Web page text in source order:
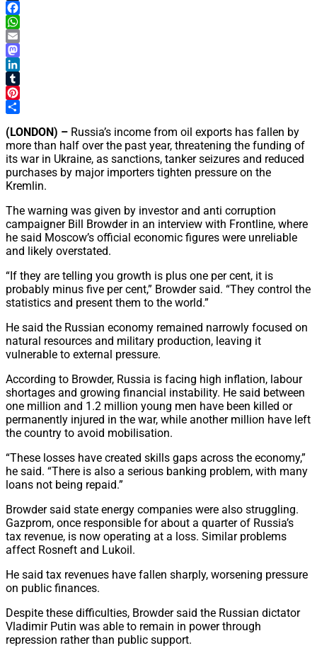
X
Facebook
WhatsApp
Email
Mastodon
LinkedIn
Tumblr
Pinterest
(LONDON) – Russia’s income from oil exports has fallen by
more than half over the past year, threatening the funding of
its war in Ukraine, as sanctions, tanker seizures and reduced
purchases by major importers tighten pressure on the
Kremlin.
The warning was given by investor and anti corruption
campaigner Bill Browder in an interview with Frontline, where
he said Moscow’s official economic figures were unreliable
and likely overstated.
“If they are telling you growth is plus one per cent, it is
probably minus five per cent,” Browder said. “They control the
statistics and present them to the world.”
He said the Russian economy remained narrowly focused on
natural resources and military production, leaving it
vulnerable to external pressure.
According to Browder, Russia is facing high inflation, labour
shortages and growing financial instability. He said between
one million and 1.2 million young men have been killed or
permanently injured in the war, while another million have left
the country to avoid mobilisation.
“These losses have created skills gaps across the economy,”
he said. “There is also a serious banking problem, with many
loans not being repaid.”
Browder said state energy companies were also struggling.
Gazprom, once responsible for about a quarter of Russia’s
tax revenue, is now operating at a loss. Similar problems
affect Rosneft and Lukoil.
He said tax revenues have fallen sharply, worsening pressure
on public finances.
Despite these difficulties, Browder said the Russian dictator
Vladimir Putin was able to remain in power through
repression rather than public support.